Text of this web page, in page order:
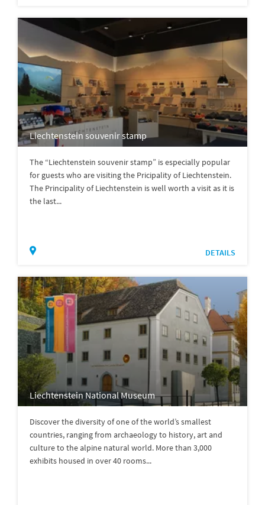
Liechtenstein souvenir stamp
The “Liechtenstein souvenir stamp” is especially popular
for guests who are visiting the Pricipality of Liechtenstein.
The Principality of Liechtenstein is well worth a visit as it is
the last...
DETAILS
Liechtenstein National Museum
Discover the diversity of one of the world’s smallest
countries, ranging from archaeology to history, art and
culture to the alpine natural world. More than 3,000
exhibits housed in over 40 rooms...